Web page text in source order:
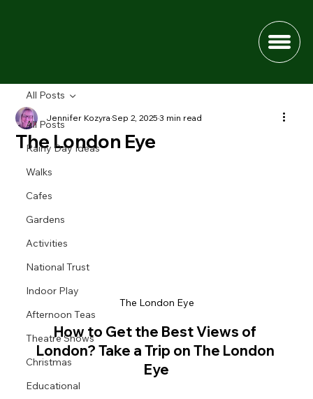
All Posts
Rainy Day Ideas
Walks
Cafes
Gardens
Activities
National Trust
Indoor Play
Afternoon Teas
Theatre Shows
Christmas
Educational
All Posts
The London Eye
Jennifer KozyraSep 2, 20253 min read
The London Eye
How to Get the Best Views of
London? Take a Trip on The London
Eye